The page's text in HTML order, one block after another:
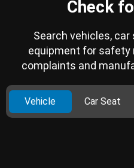
Check
Search vehicles,
equipment for safety
complaints and
Vehicle Car Seat